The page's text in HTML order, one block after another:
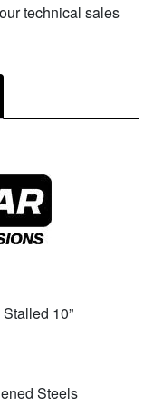
technical sales
10”
Steels